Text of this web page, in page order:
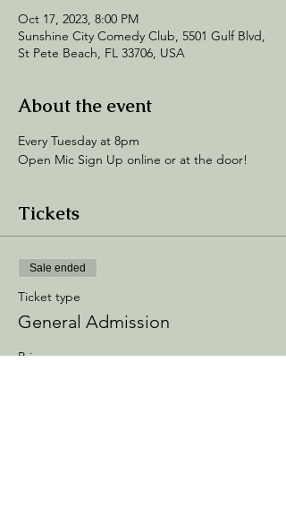
Oct 17, 2023, 8:00 PM
Sunshine City Comedy Club, 5501 Gulf Blvd,
St Pete Beach, FL 33706, USA
About the event
Every Tuesday at 8pm
Open Mic Sign Up online or at the door!
Tickets
Sale ended
Ticket type
General Admission
Price